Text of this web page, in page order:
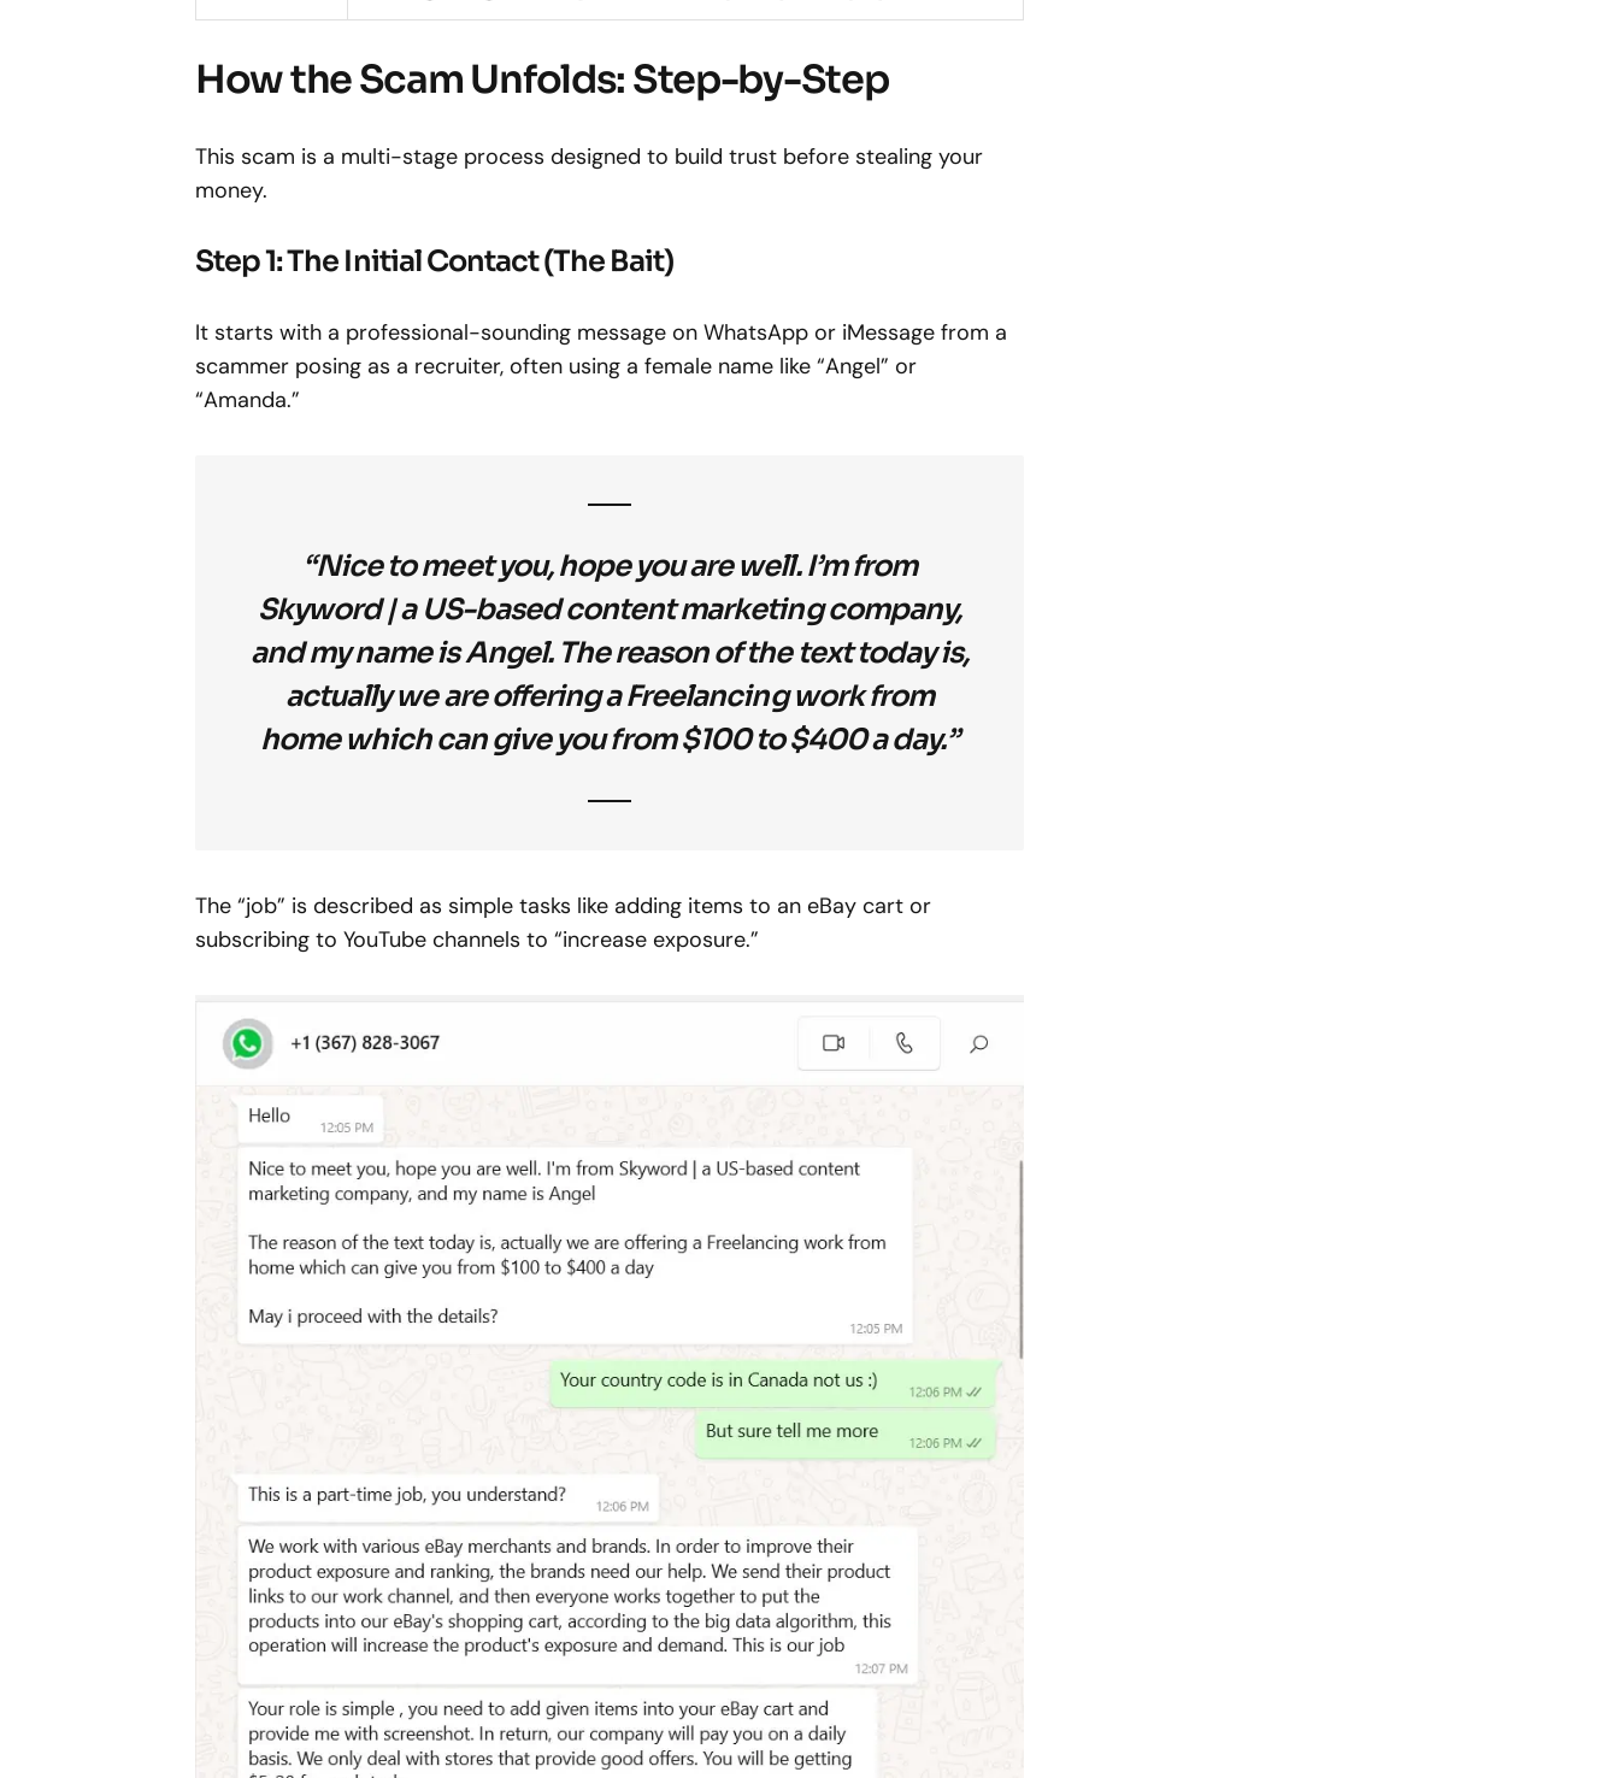
How the Scam Unfolds: Step-by-Step
This scam is a multi-stage process designed to build trust before stealing your
money.
Step 1: The Initial Contact (The Bait)
It starts with a professional-sounding message on WhatsApp or iMessage from a
scammer posing as a recruiter, often using a female name like “Angel” or
“Amanda.”
“Nice to meet you, hope you are well. I’m from
Skyword | a US-based content marketing company,
and my name is Angel. The reason of the text today is,
actually we are offering a Freelancing work from
home which can give you from $100 to $400 a day.”
The “job” is described as simple tasks like adding items to an eBay cart or
subscribing to YouTube channels to “increase exposure.”